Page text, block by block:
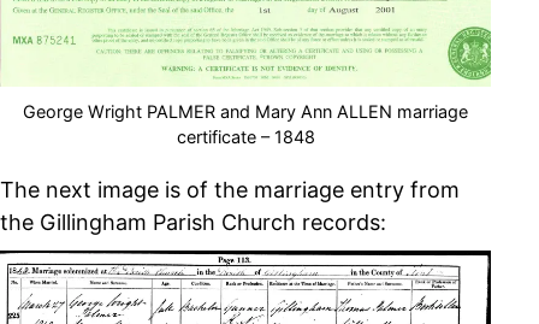
George Wright PALMER and Mary Ann ALLEN marriage
certificate – 1848
The next image is of the marriage entry from
the Gillingham Parish Church records: